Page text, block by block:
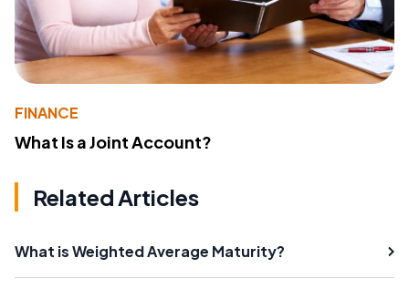
FINANCE
What Is a Joint Account?
Related Articles
What is Weighted Average Maturity?